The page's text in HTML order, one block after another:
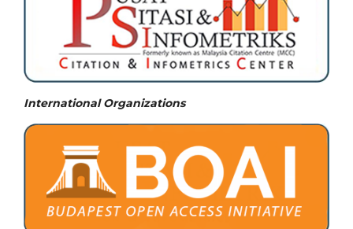
International Organizations